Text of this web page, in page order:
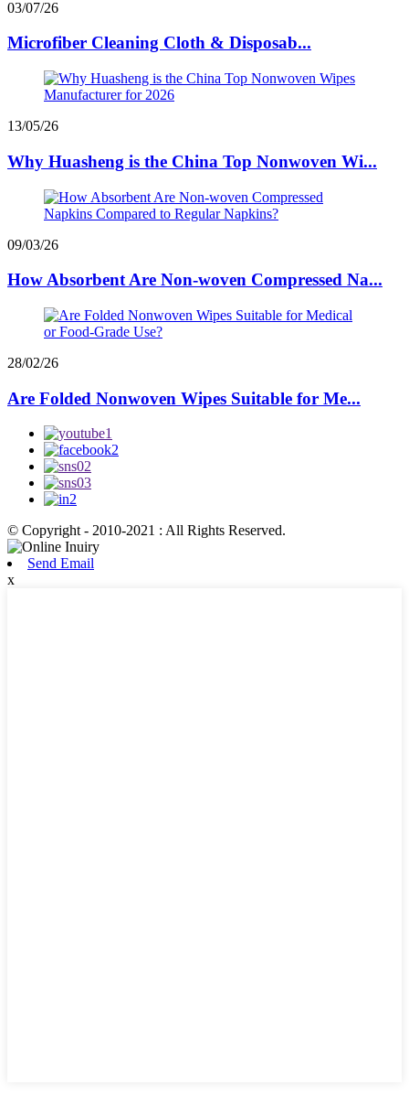
03/07/26
Microfiber Cleaning Cloth & Disposab...
13/05/26
Why Huasheng is the China Top Nonwoven Wi...
09/03/26
How Absorbent Are Non-woven Compressed Na...
28/02/26
Are Folded Nonwoven Wipes Suitable for Me...
© Copyright - 2010-2021 : All Rights Reserved.
Send Email
x